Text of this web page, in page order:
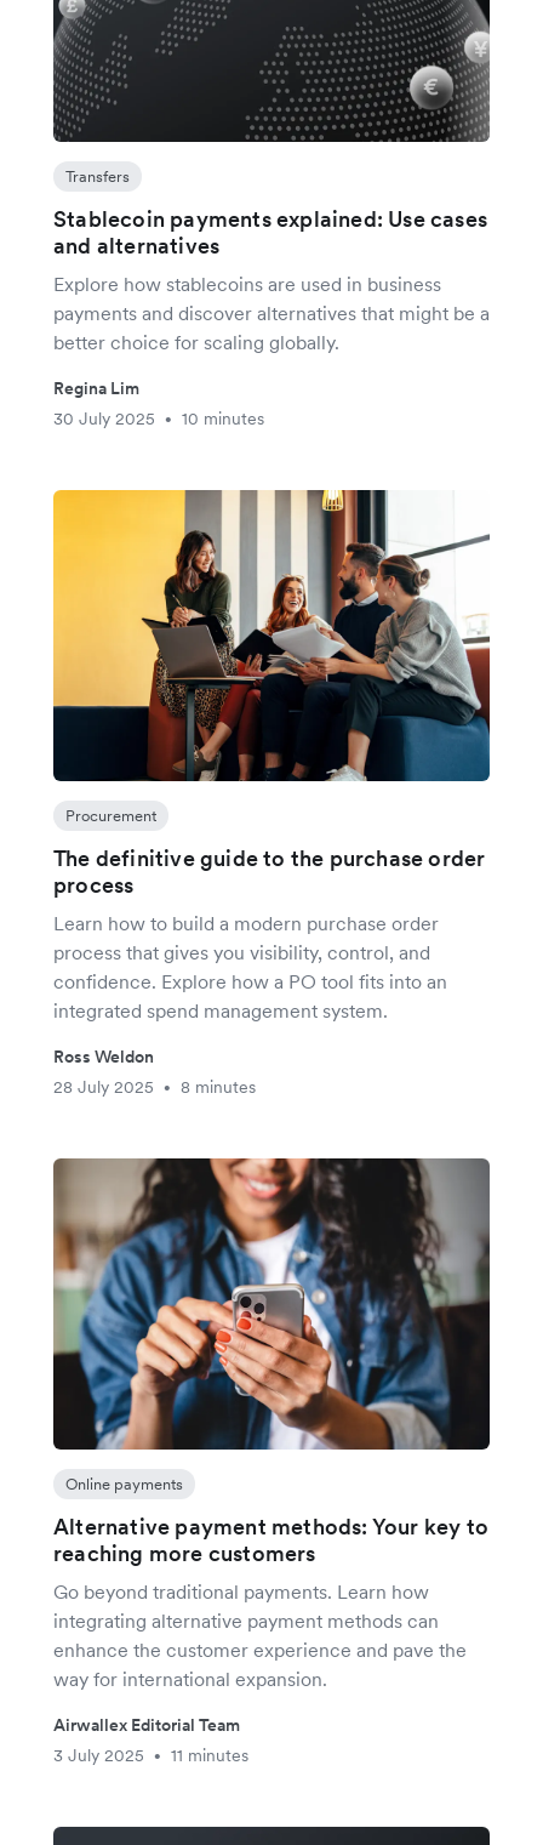
Transfers
Stablecoin payments explained: Use cases
and alternatives
Explore how stablecoins are used in business
payments and discover alternatives that might be a
better choice for scaling globally.
Regina Lim
30 July 2025
• 10 minutes
Procurement
The definitive guide to the purchase order
process
Learn how to build a modern purchase order
process that gives you visibility, control, and
confidence. Explore how a PO tool fits into an
integrated spend management system.
Ross Weldon
28 July 2025
• 8 minutes
Online payments
Alternative payment methods: Your key to
reaching more customers
Go beyond traditional payments. Learn how
integrating alternative payment methods can
enhance the customer experience and pave the
way for international expansion.
Airwallex Editorial Team
3 July 2025
• 11 minutes